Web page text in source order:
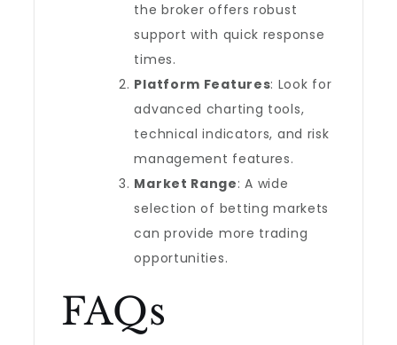
the broker offers robust
support with quick response
times.
Platform Features: Look for
advanced charting tools,
technical indicators, and risk
management features.
Market Range: A wide
selection of betting markets
can provide more trading
opportunities.
FAQs